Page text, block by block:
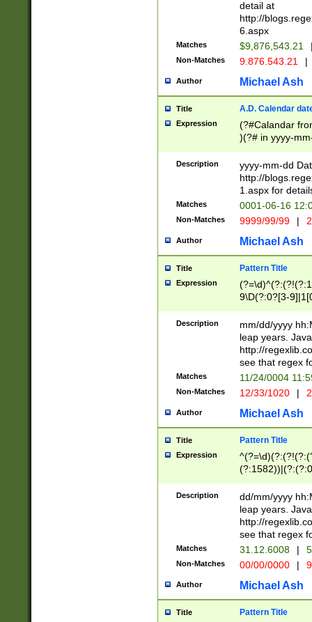
separtor must
(?:\d+)) # more
[,.]\d{2})?$ #
detail at
http://
6.aspx
Matches $9,876,543.21
Non-Matches 9.876.543.21 |
Author Michael Ash
Title A.D. Calendar
Expression
(?#Calandar
)(?# in yyyy-
4]))|(?#Missing
9]|1[0-3]))(?#or
missing days
one or the
beginning a the
(?'sep'[-./
check for valid
year in year 4
leap
[26])(?#leap
29
a digit check
9]|1[012])(?#
seconds
hour format
#required
Description
yyyy-mm-dd
http://
1.aspx for
Matches 0001-06-16
Non-Matches 9999/99/99 |
Author Michael Ash
Title Pattern Title
Expression
9\D(?:0?[3-
[469]|11)(?!\/
((?:(?:0?[1-
[01]\d|2[0-
Description
mm/dd/yyyy
leap years.
http://
see that regex
Matches 11/24/0004
Non-Matches 12/33/1020 |
Author Michael Ash
Title Pattern Title
Expression
(31(?!(?:\.|-|\/
(?:\.|-|\/
8]|1\d|0?[1-
[0-
[0-
Description
dd/mm/yyyy
leap years.
http://
see that regex
Matches 31.12.6008 |
Non-Matches 00/00/0000 |
Author Michael Ash
Title Pattern Title